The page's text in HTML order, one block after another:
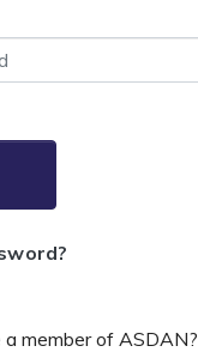
member of ASDAN?